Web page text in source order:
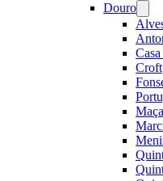
Douro
Croft